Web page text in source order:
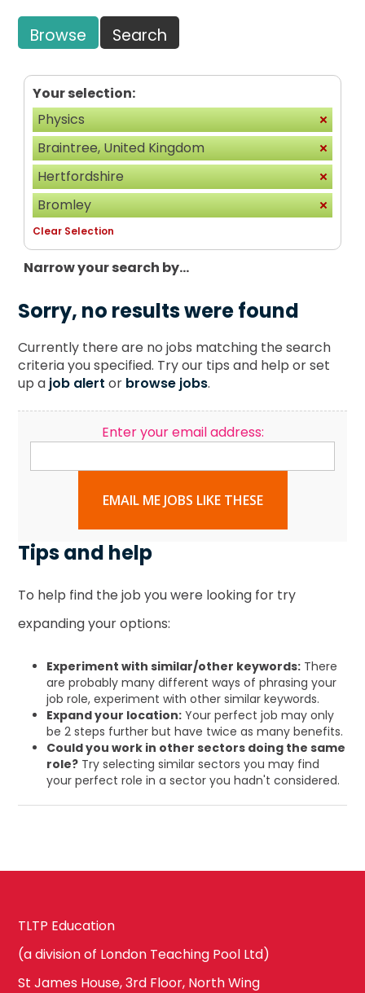
Browse Search
Your selection:
Physics
Braintree, United Kingdom
Hertfordshire
Bromley
Clear Selection
Narrow your search by...
Sorry, no results were found
Currently there are no jobs matching the search
criteria you specified. Try our tips and help or set
up a job alert or browse jobs.
Enter your email address:
EMAIL ME JOBS LIKE THESE
Tips and help
To help find the job you were looking for try
expanding your options:
Experiment with similar/other keywords: There
are probably many different ways of phrasing your
job role, experiment with other similar keywords.
Expand your location: Your perfect job may only
be 2 steps further but have twice as many benefits.
Could you work in other sectors doing the same
role? Try selecting similar sectors you may find
your perfect role in a sector you hadn't considered.
TLTP Education
(a division of London Teaching Pool Ltd)
St James House, 3rd Floor, North Wing